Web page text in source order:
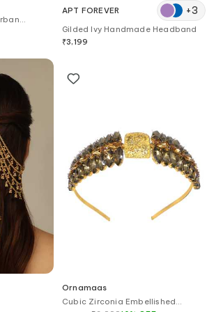
APT FOREVER +3
Gilded Ivy Handmade Headband
₹3,199
Ornamaas
Cubic Zirconia Embellished